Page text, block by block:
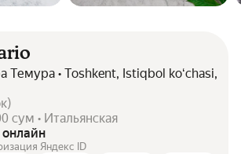
• Toshkent, Istiqbol koʻchasi,
)
сум • Итальянская
Яндекс ID